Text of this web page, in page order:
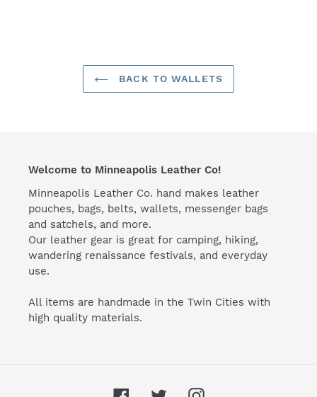
BACK TO WALLETS
Welcome to Minneapolis Leather Co!
Minneapolis Leather Co. hand makes leather
pouches, bags, belts, wallets, messenger bags
and satchels, and more.
Our leather gear is great for camping, hiking,
wandering renaissance festivals, and everyday
use.
All items are handmade in the Twin Cities with
high quality materials.
FacebookTwitterInstagram